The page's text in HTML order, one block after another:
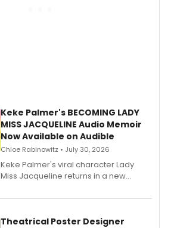
Keke Palmer's BECOMING LADY
MISS JACQUELINE Audio Memoir
Now Available on Audible
Chloe Rabinowitz • July 30, 2026
Keke Palmer's viral character Lady
Miss Jacqueline returns in a new
exaggerated tales of fame, fortune
Theatrical Poster Designer